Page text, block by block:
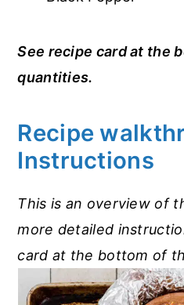
See recipe card at the
quantities.
Recipe
Instructions
This is an overview of
more detailed
card at the bottom of